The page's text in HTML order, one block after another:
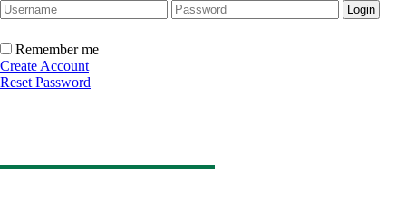
Remember me
Create Account
Reset Password